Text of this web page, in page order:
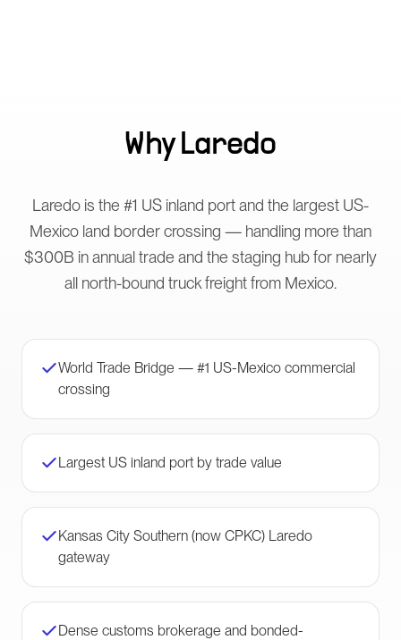
WhyLaredo
Laredo is the #1 US inland port and the largest US-
Mexico land border crossing — handling more than
$300B in annual trade and the staging hub for nearly
all north-bound truck freight from Mexico.
World Trade Bridge — #1 US-Mexico commercial
crossing
Largest US inland port by trade value
Kansas City Southern (now CPKC) Laredo
gateway
Dense customs brokerage and bonded-